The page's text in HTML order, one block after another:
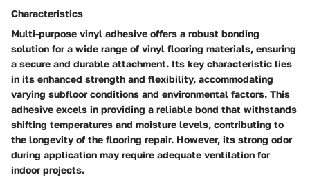
Characteristics
Multi-purpose vinyl adhesive offers a robust bonding
solution for a wide range of vinyl flooring materials, ensuring
a secure and durable attachment. Its key characteristic lies
in its enhanced strength and flexibility, accommodating
varying subfloor conditions and environmental factors. This
adhesive excels in providing a reliable bond that withstands
shifting temperatures and moisture levels, contributing to
the longevity of the flooring repair. However, its strong odor
during application may require adequate ventilation for
indoor projects.